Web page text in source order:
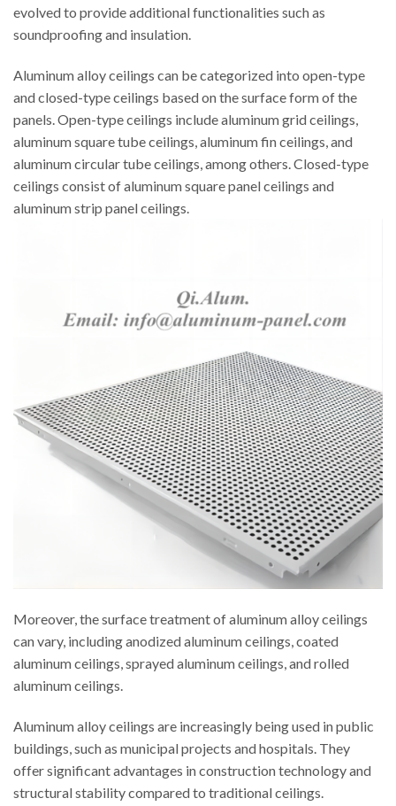
evolved to provide additional functionalities such as
soundproofing and insulation.
Aluminum alloy ceilings can be categorized into open-type
and closed-type ceilings based on the surface form of the
panels. Open-type ceilings include aluminum grid ceilings,
aluminum square tube ceilings, aluminum fin ceilings, and
aluminum circular tube ceilings, among others. Closed-type
ceilings consist of aluminum square panel ceilings and
aluminum strip panel ceilings.
Moreover, the surface treatment of aluminum alloy ceilings
can vary, including anodized aluminum ceilings, coated
aluminum ceilings, sprayed aluminum ceilings, and rolled
aluminum ceilings.
Aluminum alloy ceilings are increasingly being used in public
buildings, such as municipal projects and hospitals. They
offer significant advantages in construction technology and
structural stability compared to traditional ceilings.